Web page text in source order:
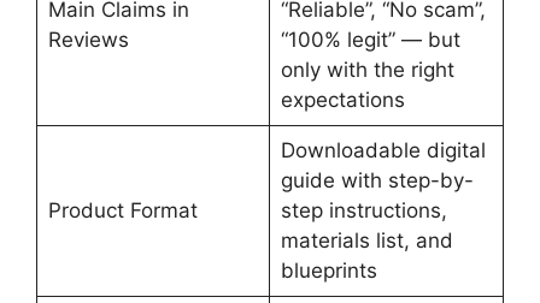
Main Claims in
Reviews
“Reliable”, “No scam”,
“100% legit” — but
only with the right
expectations
Product Format
Downloadable digital
guide with step-by-
step instructions,
materials list, and
blueprints